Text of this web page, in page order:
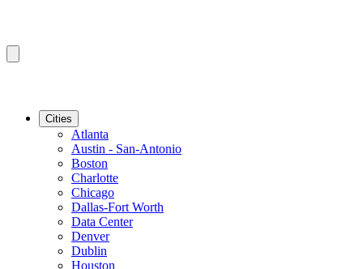
Cities
Atlanta
Austin - San-Antonio
Boston
Charlotte
Chicago
Dallas-Fort Worth
Data Center
Denver
Dublin
Houston